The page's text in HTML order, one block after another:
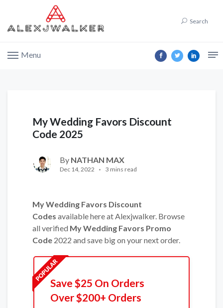
Search
Menu
My Wedding Favors Discount
Code 2025
By NATHAN MAX
Dec 14, 2022 3 mins read
My Wedding Favors Discount
Codes available here at Alexjwalker. Browse
all verified My Wedding Favors Promo
Code 2022 and save big on your next order.
Save $25 On Orders
Over $200+ Orders